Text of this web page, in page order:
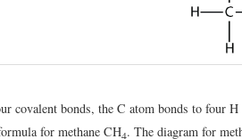
covalent bonds, the C atom bonds to four
for methane CH4. The diagram for